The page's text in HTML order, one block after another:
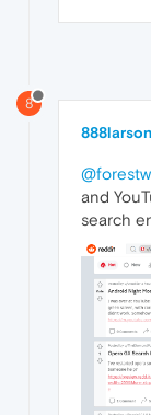
8
888larson
and
search